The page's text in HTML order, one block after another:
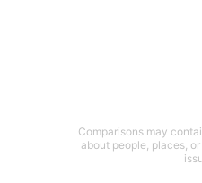
Comparisons may
about people, places,